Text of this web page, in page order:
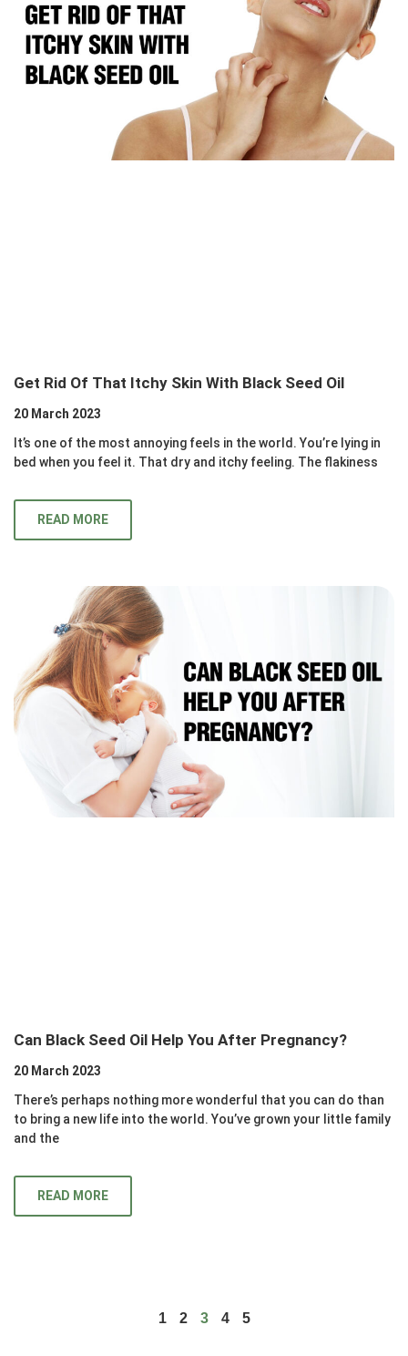
Get Rid Of That Itchy Skin With Black Seed Oil
20 March 2023
It’s one of the most annoying feels in the world. You’re lying in
bed when you feel it. That dry and itchy feeling. The flakiness
READ MORE
Can Black Seed Oil Help You After Pregnancy?
20 March 2023
There’s perhaps nothing more wonderful that you can do than
to bring a new life into the world. You’ve grown your little family
and the
READ MORE
1 2 3 4 5